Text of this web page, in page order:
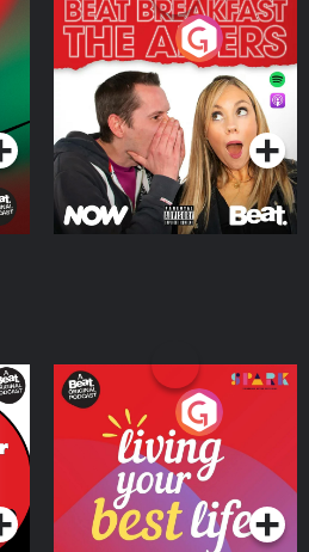
The Afters
Podcast Series
Living Your Best Life
Podcast Series